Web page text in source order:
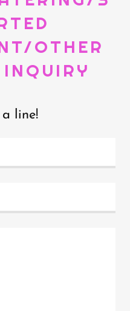
OTHER
line!